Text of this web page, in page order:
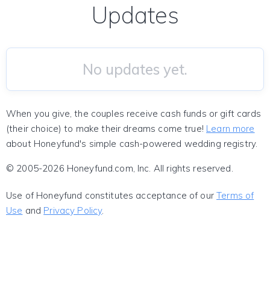
Updates
No updates yet.
When you give, the couples receive cash funds or gift cards
(their choice) to make their dreams come true! Learn more
about Honeyfund's simple cash-powered wedding registry.
© 2005-2026 Honeyfund.com, Inc. All rights reserved.
Use of Honeyfund constitutes acceptance of ourTerms of
Use and Privacy Policy.